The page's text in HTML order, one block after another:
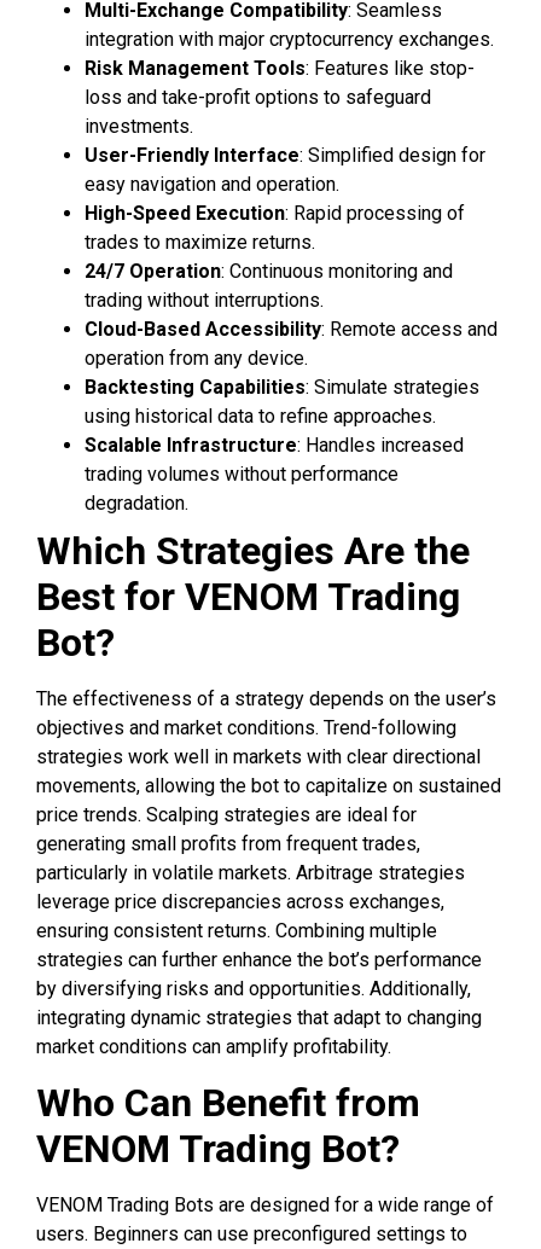
Multi-Exchange Compatibility: Seamless
integration with major cryptocurrency exchanges.
Risk Management Tools: Features like stop-
loss and take-profit options to safeguard
investments.
User-Friendly Interface: Simplified design for
easy navigation and operation.
High-Speed Execution: Rapid processing of
trades to maximize returns.
24/7 Operation: Continuous monitoring and
trading without interruptions.
Cloud-Based Accessibility: Remote access and
operation from any device.
Backtesting Capabilities: Simulate strategies
using historical data to refine approaches.
Scalable Infrastructure: Handles increased
trading volumes without performance
degradation.
Which Strategies Are the
Best for VENOM Trading
Bot?
The effectiveness of a strategy depends on the user’s
objectives and market conditions. Trend-following
strategies work well in markets with clear directional
movements, allowing the bot to capitalize on sustained
price trends. Scalping strategies are ideal for
generating small profits from frequent trades,
particularly in volatile markets. Arbitrage strategies
leverage price discrepancies across exchanges,
ensuring consistent returns. Combining multiple
strategies can further enhance the bot’s performance
by diversifying risks and opportunities. Additionally,
integrating dynamic strategies that adapt to changing
market conditions can amplify profitability.
Who Can Benefit from
VENOM Trading Bot?
VENOM Trading Bots are designed for a wide range of
users. Beginners can use preconfigured settings to